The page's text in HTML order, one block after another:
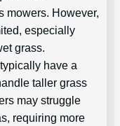
mowers. However,
especially
grass.
have a
taller grass
may struggle
requiring more